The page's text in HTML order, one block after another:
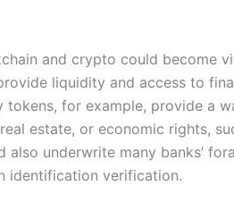
and crypto could become
liquidity and access to
tokens, for example, provide a
estate, or economic rights,
also underwrite many banks’
identification verification.